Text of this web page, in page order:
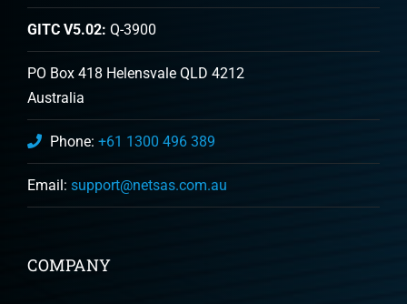
GITC V5.02: Q-3900
PO Box 418 Helensvale QLD 4212
Australia
Phone: +61 1300 496 389
Email: support@netsas.com.au
COMPANY